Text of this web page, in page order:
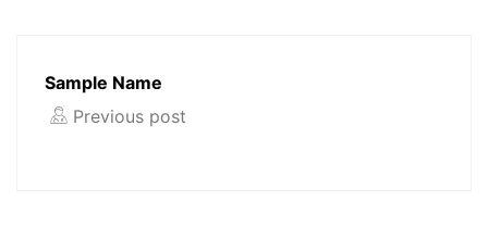
Sample Name
Previous post